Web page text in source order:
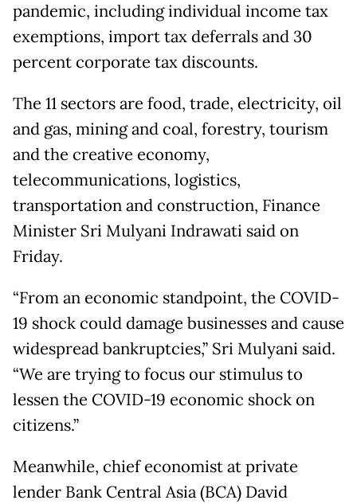
pandemic, including individual income tax
exemptions, import tax deferrals and 30
percent corporate tax discounts.
The 11 sectors are food, trade, electricity, oil
and gas, mining and coal, forestry, tourism
and the creative economy,
telecommunications, logistics,
transportation and construction, Finance
Minister Sri Mulyani Indrawati said on
Friday.
“From an economic standpoint, the COVID-
19 shock could damage businesses and cause
widespread bankruptcies,” Sri Mulyani said.
“We are trying to focus our stimulus to
lessen the COVID-19 economic shock on
citizens.”
Meanwhile, chief economist at private
lender Bank Central Asia (BCA) David